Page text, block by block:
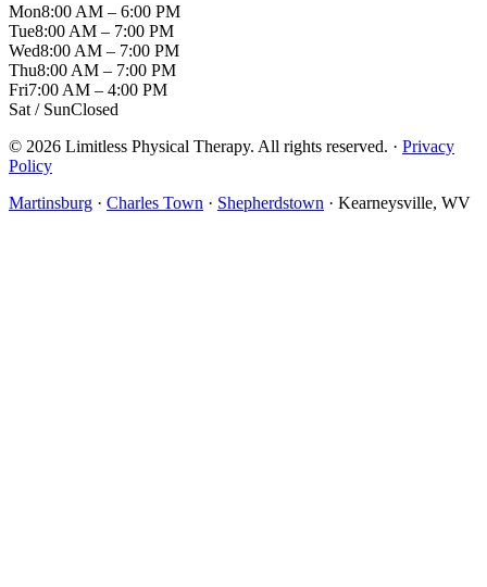
Mon8:00 AM – 6:00 PM
Tue8:00 AM – 7:00 PM
Wed8:00 AM – 7:00 PM
Thu8:00 AM – 7:00 PM
Fri7:00 AM – 4:00 PM
Sat / SunClosed
© 2026 Limitless Physical Therapy. All rights reserved. · Privacy
Policy
Martinsburg · Charles Town · Shepherdstown · Kearneysville, WV